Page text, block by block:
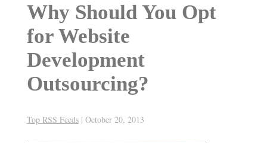
Why Should You Opt
for Website
Development
Outsourcing?
Top RSS Feeds | October 20, 2013